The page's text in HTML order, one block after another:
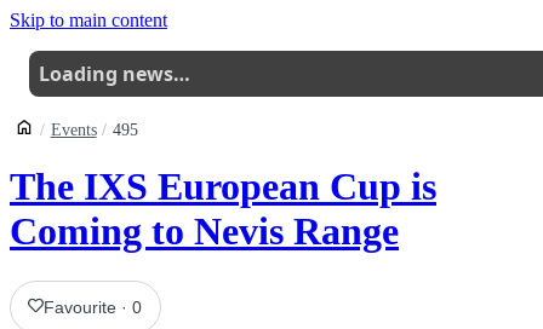
Skip to main content
Loading news…
Events 495
The IXS European Cup is
Coming to Nevis Range
Favourite ·0